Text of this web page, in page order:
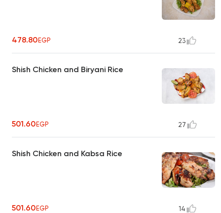
478.80EGP 23
Shish Chicken and Biryani Rice
501.60EGP 27
Shish Chicken and Kabsa Rice
501.60EGP 14